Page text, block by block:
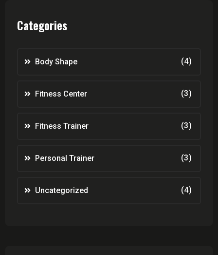
Categories
Body Shape (4)
Fitness Center (3)
Fitness Trainer (3)
Personal Trainer (3)
Uncategorized (4)